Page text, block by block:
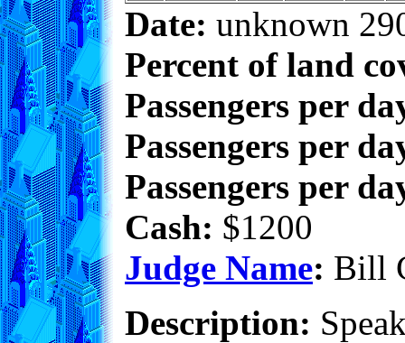
Date: unknown
Percent of land
Passengers per
Passengers per
Passengers per
Cash: $1200
Judge Name: Bill
Description: